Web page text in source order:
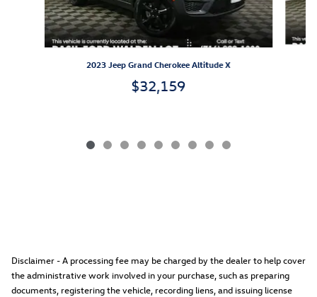
2023 Jeep Grand Cherokee Altitude X
$32,159
Disclaimer - A processing fee may be charged by the dealer to help cover
the administrative work involved in your purchase, such as preparing
documents, registering the vehicle, recording liens, and issuing license